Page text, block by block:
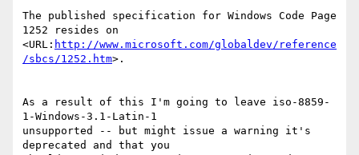
The published specification for Windows Code Page
1252 resides on
<URL: http://www.microsoft.com/globaldev/reference
/sbcs/1252.htm>.
As a result of this I'm going to leave iso-8859-
1-Windows-3.1-Latin-1
unsupported -- but might issue a warning it's
deprecated and that you